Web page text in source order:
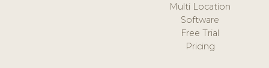
Multi Location
Software
Free Trial
Pricing